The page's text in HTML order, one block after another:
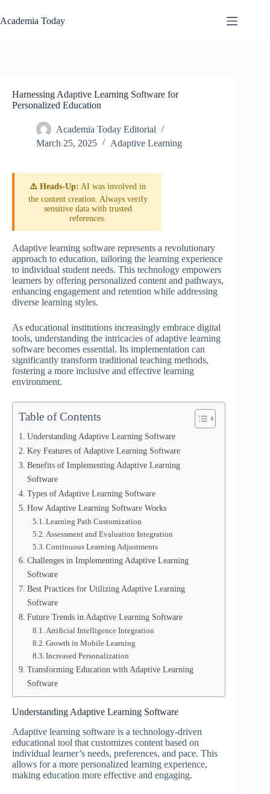
to
content
Academia Today
Harnessing Adaptive Learning Software for
Personalized Education
Academia Today Editorial
March 25, 2025
Adaptive Learning
⚠️ Heads-Up: AI was involved in
the content creation. Always verify
sensitive data with trusted
references.
Adaptive learning software represents a revolutionary
approach to education, tailoring the learning experience
to individual student needs. This technology empowers
learners by offering personalized content and pathways,
enhancing engagement and retention while addressing
diverse learning styles.
As educational institutions increasingly embrace digital
tools, understanding the intricacies of adaptive learning
software becomes essential. Its implementation can
significantly transform traditional teaching methods,
fostering a more inclusive and effective learning
environment.
Table of Contents
Understanding Adaptive Learning Software
Key Features of Adaptive Learning Software
Benefits of Implementing Adaptive Learning
Software
Types of Adaptive Learning Software
How Adaptive Learning Software Works
Learning Path Customization
Assessment and Evaluation Integration
Continuous Learning Adjustments
Challenges in Implementing Adaptive Learning
Software
Best Practices for Utilizing Adaptive Learning
Software
Future Trends in Adaptive Learning Software
Artificial Intelligence Integration
Growth in Mobile Learning
Increased Personalization
Transforming Education with Adaptive Learning
Software
Understanding Adaptive Learning Software
Adaptive learning software is a technology-driven
educational tool that customizes content based on
individual learner’s needs, preferences, and pace. This
allows for a more personalized learning experience,
making education more effective and engaging.